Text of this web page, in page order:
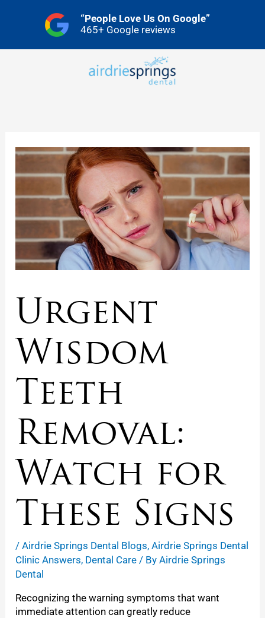
“People Love Us On Google”
465+ Google reviews
Urgent
Wisdom
Teeth
Removal:
Watch for
These Signs
/Airdrie Springs Dental Blogs,Airdrie Springs Dental
Clinic Answers, Dental Care / ByAirdrie Springs
Dental
Recognizing the warning symptoms that want
immediate attention can greatly reduce